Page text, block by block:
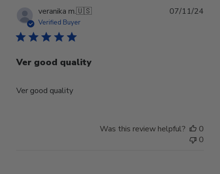
veranika m.🇺🇸
Verified Buyer
Ver good quality
Ver good quality
07/11/24
Was this review helpful?
0
0